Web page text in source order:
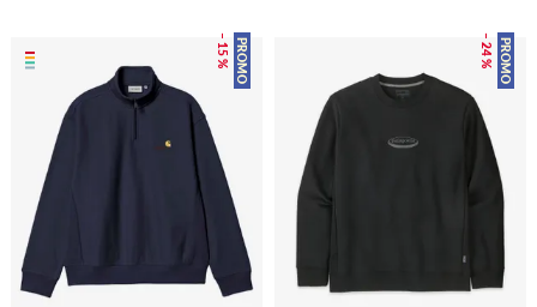
PROMO
– 15 % PROMO
– 24 %